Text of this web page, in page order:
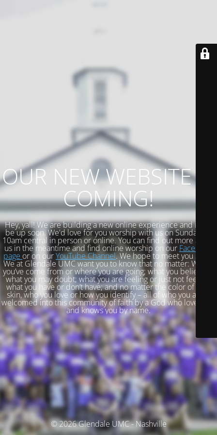
OUR NEW WEBSITE IS
COMING!
Hey, yall! We are building a new online experience and it will
be up soon. We'd love for you worship with us on Sundays at
10am central in person or online. You can find out more about
us in the meantime and find online worship on our Facebook
page or on ourYouTube Channel. We hope to meet you soon!
We at Glendale UMC want you to know that no matter: Where
you’ve come from or where you are going; what you believe or
what you may doubt; what you are feeling or just not feeling;
what you have or don’t have; and no matter the color of your
skin, who you love or how you identify – all of who you are is
welcomed into this community of faith by a God who loves you
and knows you by name.
© 2026 Glendale UMC - Nashville